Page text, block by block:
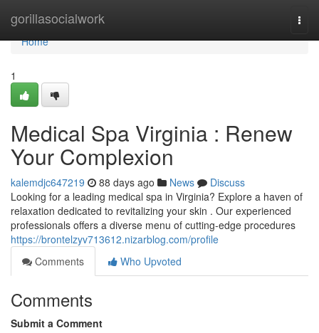
gorillasocialwork
Home
Home
1
Medical Spa Virginia : Renew
Your Complexion
kalemdjc647219 88 days ago News
Discuss
Looking for a leading medical spa in Virginia? Explore a haven of
relaxation dedicated to revitalizing your skin . Our experienced
professionals offers a diverse menu of cutting-edge procedures
https://brontelzyv713612.nizarblog.com/profile
Comments
Who Upvoted
Comments
Submit a Comment